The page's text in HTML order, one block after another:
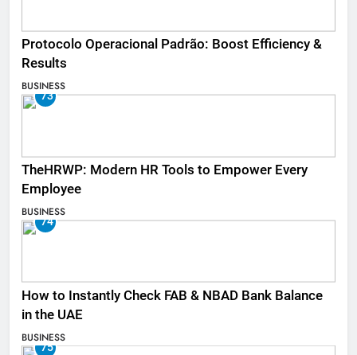
Protocolo Operacional Padrão: Boost Efficiency &
Results
BUSINESS
73
TheHRWP: Modern HR Tools to Empower Every
Employee
BUSINESS
74
How to Instantly Check FAB & NBAD Bank Balance
in the UAE
BUSINESS
75